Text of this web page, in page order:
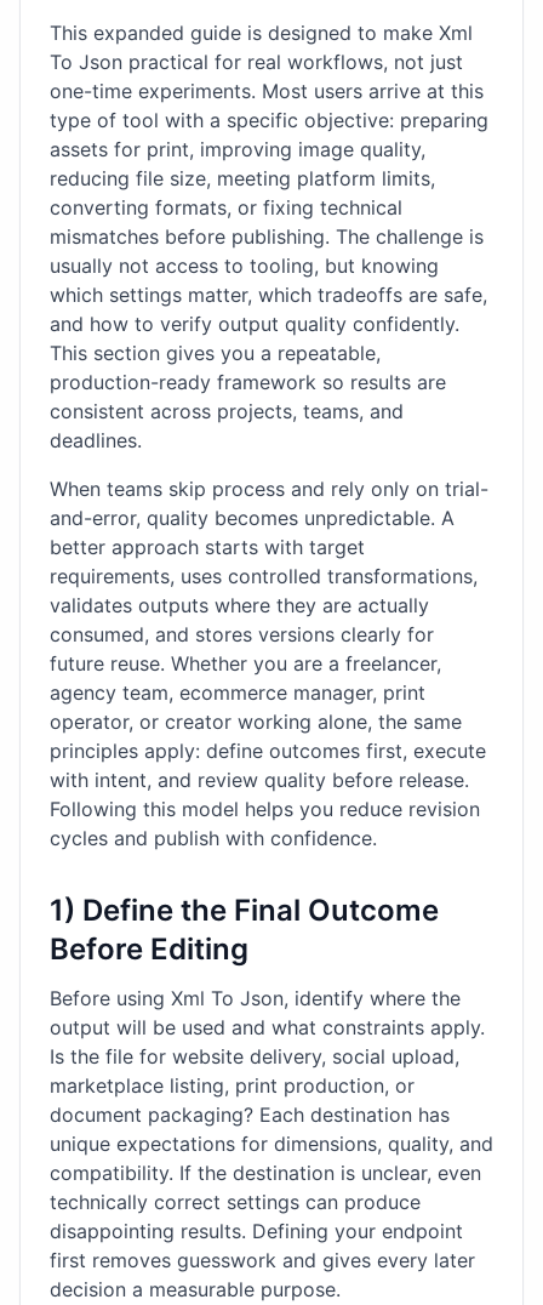
This expanded guide is designed to make Xml
To Json practical for real workflows, not just
one-time experiments. Most users arrive at this
type of tool with a specific objective: preparing
assets for print, improving image quality,
reducing file size, meeting platform limits,
converting formats, or fixing technical
mismatches before publishing. The challenge is
usually not access to tooling, but knowing
which settings matter, which tradeoffs are safe,
and how to verify output quality confidently.
This section gives you a repeatable,
production-ready framework so results are
consistent across projects, teams, and
deadlines.
When teams skip process and rely only on trial-
and-error, quality becomes unpredictable. A
better approach starts with target
requirements, uses controlled transformations,
validates outputs where they are actually
consumed, and stores versions clearly for
future reuse. Whether you are a freelancer,
agency team, ecommerce manager, print
operator, or creator working alone, the same
principles apply: define outcomes first, execute
with intent, and review quality before release.
Following this model helps you reduce revision
cycles and publish with confidence.
1) Define the Final Outcome
Before Editing
Before using Xml To Json, identify where the
output will be used and what constraints apply.
Is the file for website delivery, social upload,
marketplace listing, print production, or
document packaging? Each destination has
unique expectations for dimensions, quality, and
compatibility. If the destination is unclear, even
technically correct settings can produce
disappointing results. Defining your endpoint
first removes guesswork and gives every later
decision a measurable purpose.